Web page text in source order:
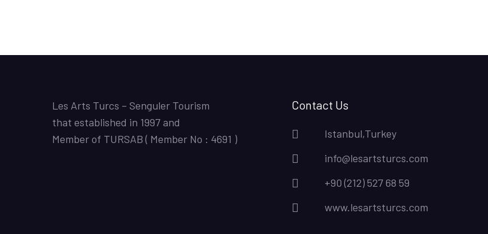
Les Arts Turcs – Senguler Tourism
that established in 1997 and
Member of TURSAB ( Member No : 4691 )
Contact Us
Istanbul,Turkey
info@lesartsturcs.com
+90 (212) 527 68 59
www.lesartsturcs.com